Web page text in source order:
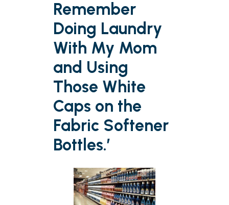
Remember
Doing Laundry
With My Mom
and Using
Those White
Caps on the
Fabric Softener
Bottles.’